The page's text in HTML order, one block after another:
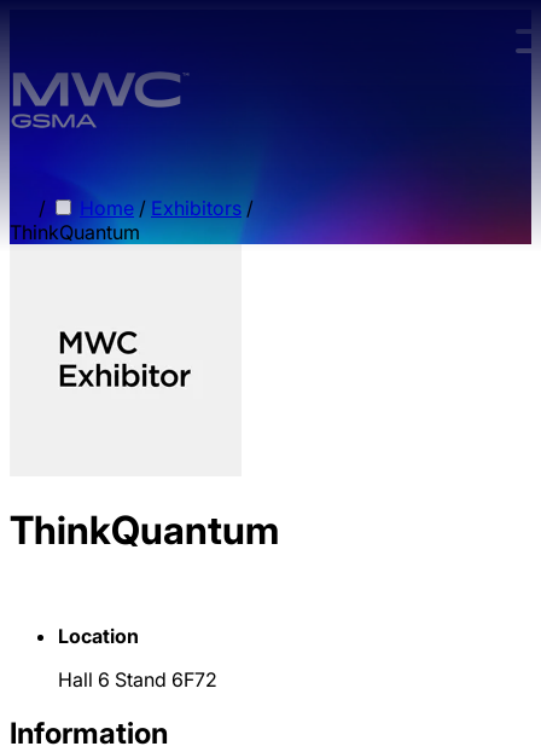
/ Home / Exhibitors /
ThinkQuantum
ThinkQuantum
Location
Hall 6 Stand 6F72
Information